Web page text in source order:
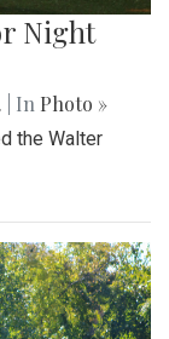
Night
| In Photo »
the Walter